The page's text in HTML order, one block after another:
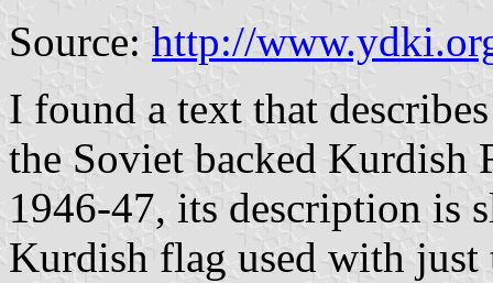
Source: http://
I found a text that
the Soviet backed Kurdish
1946-47, its description is
Kurdish flag used with just